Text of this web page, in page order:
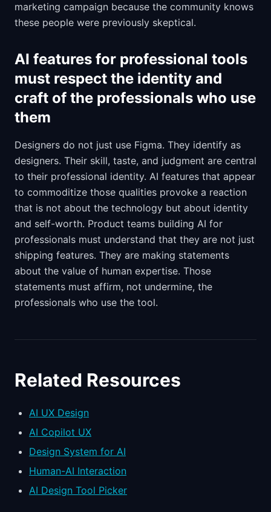
marketing campaign because the community knows
these people were previously skeptical.
AI features for professional tools
must respect the identity and
craft of the professionals who use
them
Designers do not just use Figma. They identify as
designers. Their skill, taste, and judgment are central
to their professional identity. AI features that appear
to commoditize those qualities provoke a reaction
that is not about the technology but about identity
and self-worth. Product teams building AI for
professionals must understand that they are not just
shipping features. They are making statements
about the value of human expertise. Those
statements must affirm, not undermine, the
professionals who use the tool.
Related Resources
AI UX Design
AI Copilot UX
Design System for AI
Human-AI Interaction
AI Design Tool Picker